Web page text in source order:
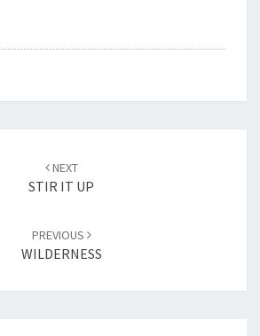
NEXT
STIR IT UP
PREVIOUS
WILDERNESS